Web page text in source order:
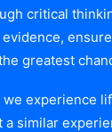
critical
greatest
experience
a similar